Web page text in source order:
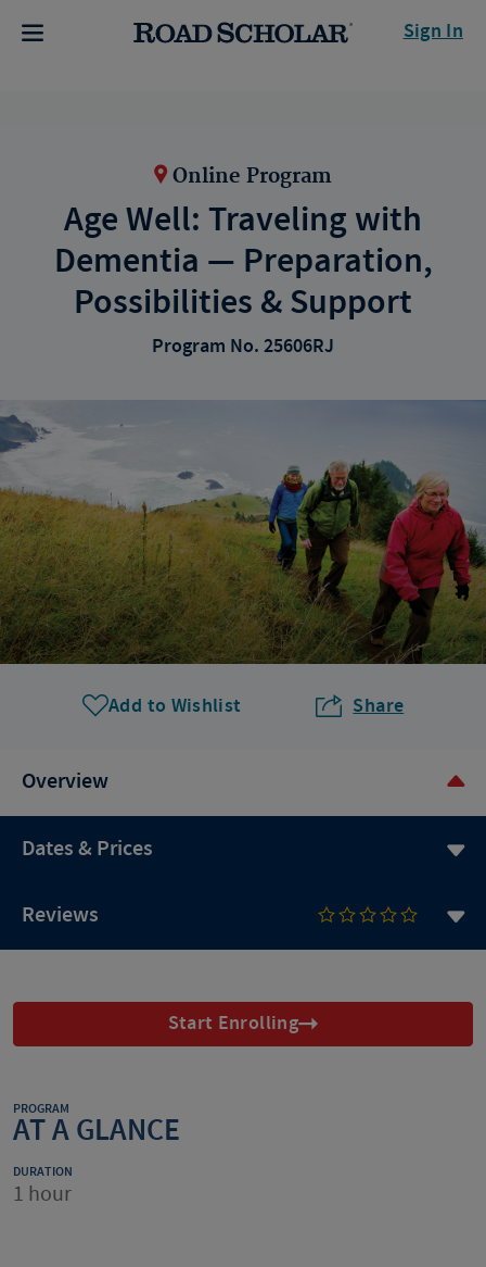
Sign In
Online Program
Age Well: Traveling with
Dementia — Preparation,
Possibilities & Support
Program No. 25606RJ
Add to Wishlist Share
Overview
Dates & Prices
Reviews
Start Enrolling
PROGRAM
AT A GLANCE
DURATION
1 hour